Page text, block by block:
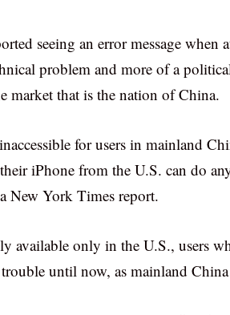
seeing an error message
problem and more of a
market that is the nation of China.
for users in mainland
iPhone from the U.S. can do
New York Times report.
available only in the U.S., users
until now, as mainland